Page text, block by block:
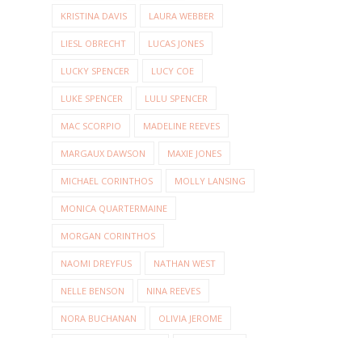
KRISTINA DAVIS LAURA WEBBER
LIESL OBRECHT LUCAS JONES
LUCKY SPENCER LUCY COE
LUKE SPENCER LULU SPENCER
MAC SCORPIO MADELINE REEVES
MARGAUX DAWSON MAXIE JONES
MICHAEL CORINTHOS MOLLY LANSING
MONICA QUARTERMAINE
MORGAN CORINTHOS
NAOMI DREYFUS NATHAN WEST
NELLE BENSON NINA REEVES
NORA BUCHANAN OLIVIA JEROME